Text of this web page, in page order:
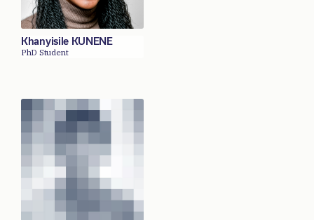
Khanyisile KUNENE
PhD Student